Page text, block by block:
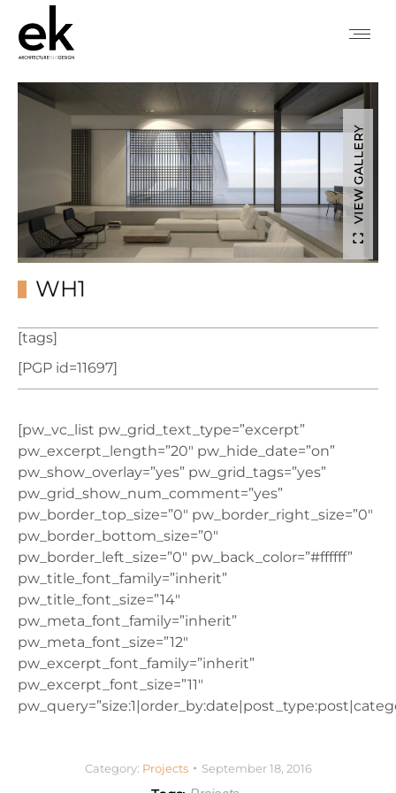
VIEW GALLERY
WH1
[tags]
[PGP id=11697]
[pw_vc_list pw_grid_text_type=”excerpt”
pw_excerpt_length=”20″ pw_hide_date=”on”
pw_show_overlay=”yes” pw_grid_tags=”yes”
pw_grid_show_num_comment=”yes”
pw_border_top_size=”0″ pw_border_right_size=”0″
pw_border_bottom_size=”0″
pw_border_left_size=”0″ pw_back_color=”#ffffff”
pw_title_font_family=”inherit”
pw_title_font_size=”14″
pw_meta_font_family=”inherit”
pw_meta_font_size=”12″
pw_excerpt_font_family=”inherit”
pw_excerpt_font_size=”11″
Category: Projects September 18, 2016